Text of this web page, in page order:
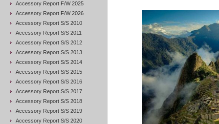
Accessory Report F/W 2025
Accessory Report F/W 2026
Accessory Report S/S 2010
Accessory Report S/S 2011
Accessory Report S/S 2012
Accessory Report S/S 2013
Accessory Report S/S 2014
Accessory Report S/S 2015
Accessory Report S/S 2016
Accessory Report S/S 2017
Accessory Report S/S 2018
Accessory Report S/S 2019
Accessory Report S/S 2020